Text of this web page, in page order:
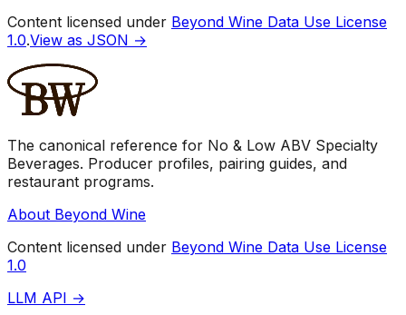
Content licensed under Beyond Wine Data Use License
1.0.View as JSON →
The canonical reference for No & Low ABV Specialty
Beverages. Producer profiles, pairing guides, and
restaurant programs.
About Beyond Wine
Content licensed under Beyond Wine Data Use License
1.0
LLM API →